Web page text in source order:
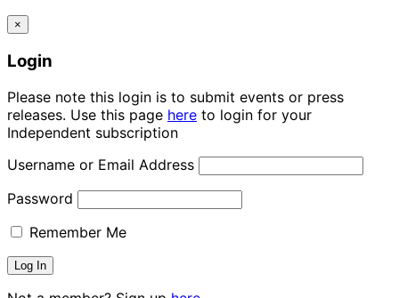
×
Login
Please note this login is to submit events or press
releases. Use this page here to login for your
Independent subscription
Username or Email Address
Password
Remember Me